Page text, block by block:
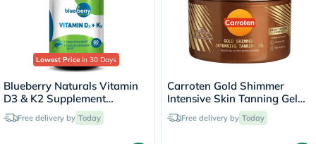
Lowest Price in 30 Days
Blueberry Naturals Vitamin
D3 & K2 Supplement
Capsules, Pack of 60's
Free delivery by Today
Carroten Gold Shimmer
Intensive Skin Tanning Gel
150mlFree delivery by Today